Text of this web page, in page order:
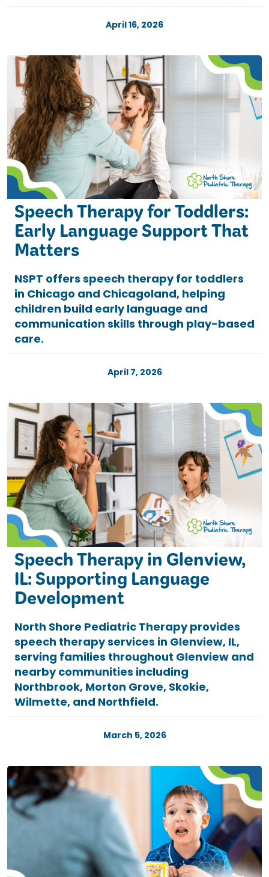
April 16, 2026
Speech Therapy for Toddlers:
Early Language Support That
Matters
NSPT offers speech therapy for toddlers
in Chicago and Chicagoland, helping
children build early language and
communication skills through play-based
care.
April 7, 2026
Speech Therapy in Glenview,
IL: Supporting Language
Development
North Shore Pediatric Therapy provides
speech therapy services in Glenview, IL,
serving families throughout Glenview and
nearby communities including
Northbrook, Morton Grove, Skokie,
Wilmette, and Northfield.
March 5, 2026